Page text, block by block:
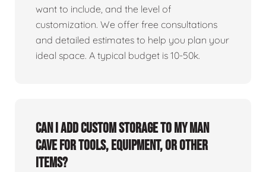
want to include, and the level of
customization. We offer free consultations
and detailed estimates to help you plan your
ideal space. A typical budget is 10-50k.
Can I add custom storage to my man
cave for tools, equipment, or other
items?